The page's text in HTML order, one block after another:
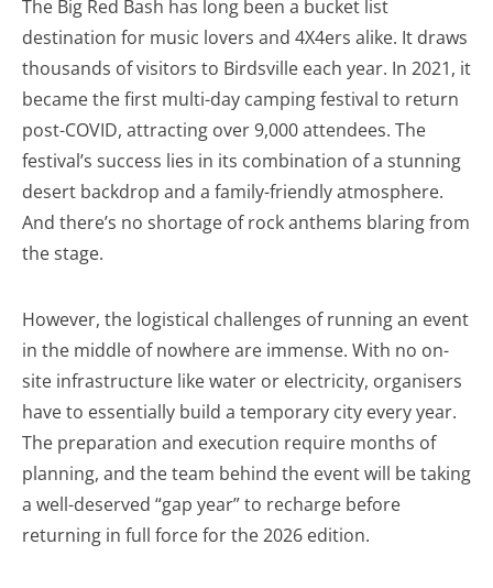
The Big Red Bash has long been a bucket list
destination for music lovers and 4X4ers alike. It draws
thousands of visitors to Birdsville each year. In 2021, it
became the first multi-day camping festival to return
post-COVID, attracting over 9,000 attendees. The
festival’s success lies in its combination of a stunning
desert backdrop and a family-friendly atmosphere.
And there’s no shortage of rock anthems blaring from
the stage.
However, the logistical challenges of running an event
in the middle of nowhere are immense. With no on-
site infrastructure like water or electricity, organisers
have to essentially build a temporary city every year.
The preparation and execution require months of
planning, and the team behind the event will be taking
a well-deserved “gap year” to recharge before
returning in full force for the 2026 edition.